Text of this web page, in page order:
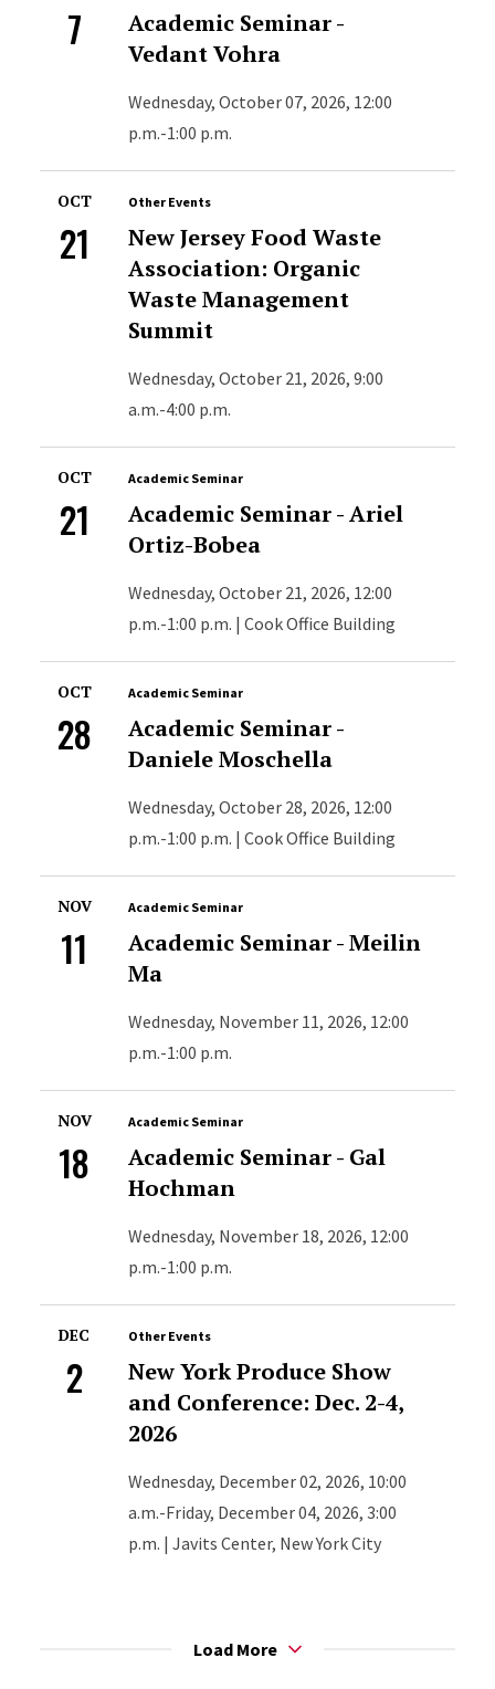
7
Academic Seminar -
Vedant Vohra
Wednesday, October 07, 2026, 12:00
p.m.-1:00 p.m.
OCT
21
Other Events
New Jersey Food Waste
Association: Organic
Waste Management
Summit
Wednesday, October 21, 2026, 9:00
a.m.-4:00 p.m.
OCT
21
Academic Seminar
Academic Seminar - Ariel
Ortiz-Bobea
Wednesday, October 21, 2026, 12:00
p.m.-1:00 p.m. | Cook Office Building
OCT
28
Academic Seminar
Academic Seminar -
Daniele Moschella
Wednesday, October 28, 2026, 12:00
p.m.-1:00 p.m. | Cook Office Building
NOV
11
Academic Seminar
Academic Seminar - Meilin
Ma
Wednesday, November 11, 2026, 12:00
p.m.-1:00 p.m.
NOV
18
Academic Seminar
Academic Seminar - Gal
Hochman
Wednesday, November 18, 2026, 12:00
p.m.-1:00 p.m.
DEC
2
Other Events
New York Produce Show
and Conference: Dec. 2-4,
2026
Wednesday, December 02, 2026, 10:00
a.m.-Friday, December 04, 2026, 3:00
p.m. | Javits Center, New York City
Load More